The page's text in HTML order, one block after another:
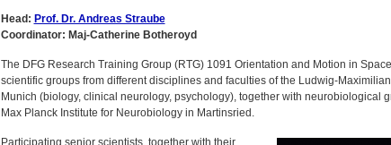
Head: Prof. Dr. Andreas Straube
Coordinator: Maj-Catherine Botheroyd
The DFG Research Training Group (RTG) 1091 Orientation and Motion in
scientific groups from different disciplines and faculties of the Ludwig-
Munich (biology, clinical neurology, psychology), together with neurobiological
Max Planck Institute for Neurobiology in Martinsried.
Participating senior scientists, together with their